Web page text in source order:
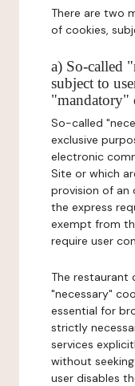
There are two
of cookies,
a) So-called
subject to
"mandatory"
So-called
exclusive
electronic
Site or which
provision of an
the express
exempt from
require user
The restaurant
"necessary"
essential for
strictly
services
without
user disables